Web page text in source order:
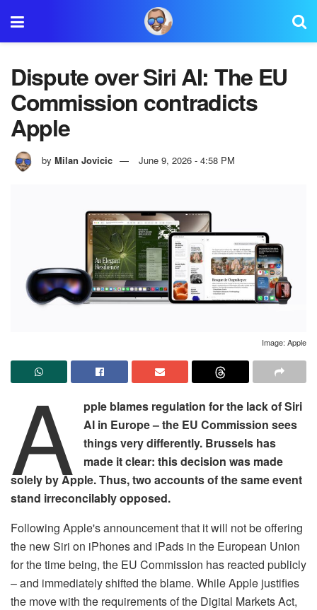
Dispute over Siri AI: The EU
Commission contradicts
Apple
by Milan Jovicic June 9, 2026 - 4:58 PM
Image: Apple
A
pple blames regulation for the lack of Siri
AI in Europe – the EU Commission sees
things very differently. Brussels has
made it clear: this decision was made
solely by Apple. Thus, two accounts of the same event
stand irreconcilably opposed.
Following Apple's announcement that it will not be offering
the new Siri on iPhones and iPads in the European Union
for the time being, the EU Commission has reacted publicly
– and immediately shifted the blame. While Apple justifies
the move with the requirements of the Digital Markets Act,